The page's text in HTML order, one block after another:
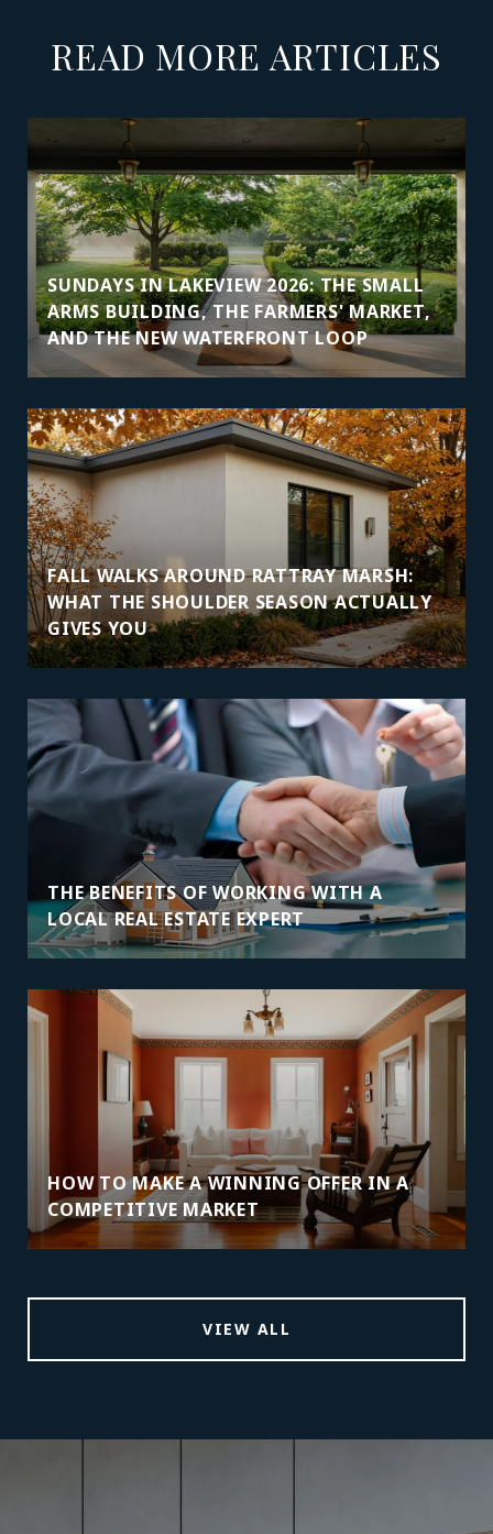
READ MORE ARTICLES
SUNDAYS IN LAKEVIEW 2026: THE SMALL
ARMS BUILDING, THE FARMERS' MARKET,
AND THE NEW WATERFRONT LOOP
FALL WALKS AROUND RATTRAY MARSH:
WHAT THE SHOULDER SEASON ACTUALLY
GIVES YOU
THE BENEFITS OF WORKING WITH A
LOCAL REAL ESTATE EXPERT
HOW TO MAKE A WINNING OFFER IN A
COMPETITIVE MARKET
VIEW ALL